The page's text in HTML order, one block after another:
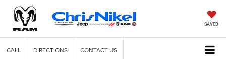
SAVED
CALL DIRECTIONS CONTACT US